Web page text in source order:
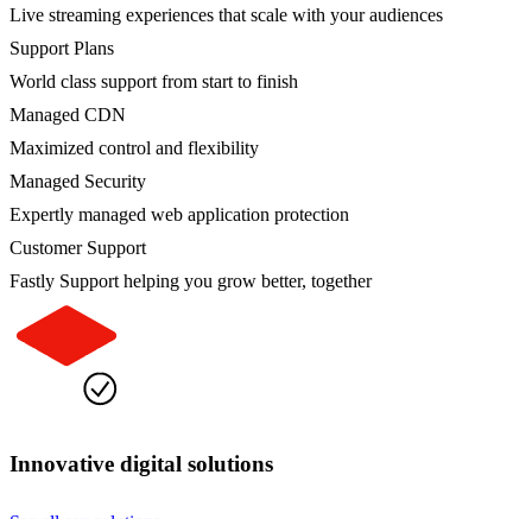
Live streaming experiences that scale with your audiences
Support Plans
World class support from start to finish
Managed CDN
Maximized control and flexibility
Managed Security
Expertly managed web application protection
Customer Support
Fastly Support helping you grow better, together
Innovative digital solutions